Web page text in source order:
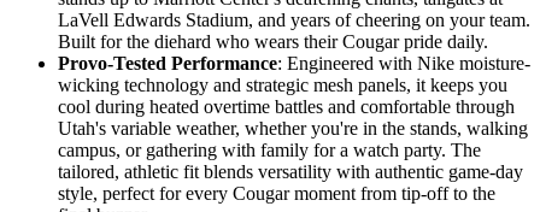
LaVell Edwards Stadium, and years of cheering on your team.
Built for the diehard who wears their Cougar pride daily.
Provo-Tested Performance: Engineered with Nike moisture-
wicking technology and strategic mesh panels, it keeps you
cool during heated overtime battles and comfortable through
Utah's variable weather, whether you're in the stands, walking
campus, or gathering with family for a watch party. The
tailored, athletic fit blends versatility with authentic game-day
style, perfect for every Cougar moment from tip-off to the